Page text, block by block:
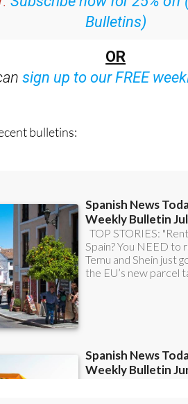
Subscribe now for 25% off
Bulletins)
OR